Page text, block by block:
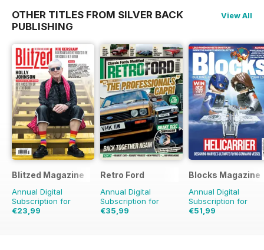
OTHER TITLES FROM SILVER BACK
PUBLISHING
View All
Blitzed Magazine
Annual Digital
Subscription for
€23,99
Retro Ford
Annual Digital
Subscription for
€35,99
Blocks Magazine
Annual Digital
Subscription for
€51,99